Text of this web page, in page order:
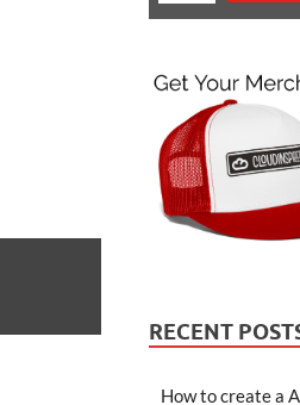
RECENT
How to create a